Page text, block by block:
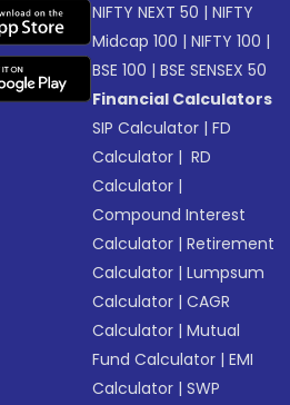
NIFTY NEXT 50 |NIFTY
Midcap 100 |NIFTY 100 |
BSE 100 |BSE SENSEX 50
Financial Calculators
SIP Calculator |FD
Calculator | RD
Calculator |
Compound Interest
Calculator |Retirement
Calculator |Lumpsum
Calculator |CAGR
Calculator |Mutual
Fund Calculator |EMI
Calculator |SWP